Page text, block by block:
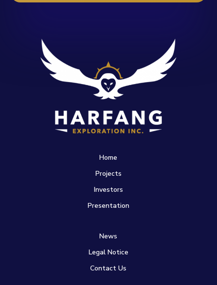
Home
Projects
Investors
Presentation
News
Legal Notice
Contact Us